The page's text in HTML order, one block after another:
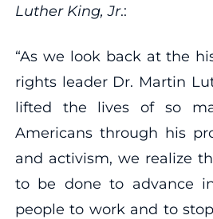
Luther King, Jr.:
“As we look back at the
rights leader Dr. Martin
lifted the lives of so
Americans through his
and activism, we realize
to be done to advance
people to work and to